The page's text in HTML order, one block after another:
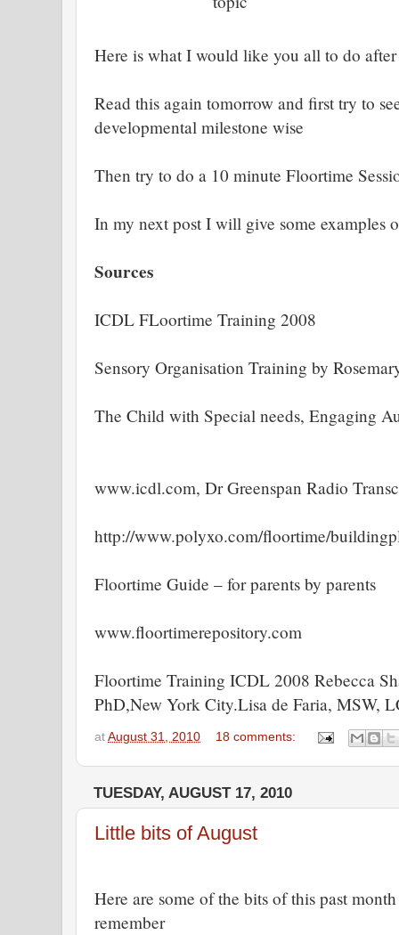
Here is what I would like you all to do
Read this again tomorrow and first try to
developmental milestone wise
Then try to do a 10 minute Floortime
In my next post I will give some examples
Sources
ICDL FLoortime Training 2008
Sensory Organisation Training by
The Child with Special needs, Engaging
www.icdl.com, Dr Greenspan Radio
http://www.polyxo.com/floortime/
Floortime Guide – for parents by parents
www.floortimerepository.com
Floortime Training ICDL 2008 Rebecca
PhD,New York City.Lisa de Faria, MSW,
at August 31, 2010 18 comments:
TUESDAY, AUGUST 17, 2010
Little bits of August
Here are some of the bits of this past
remember